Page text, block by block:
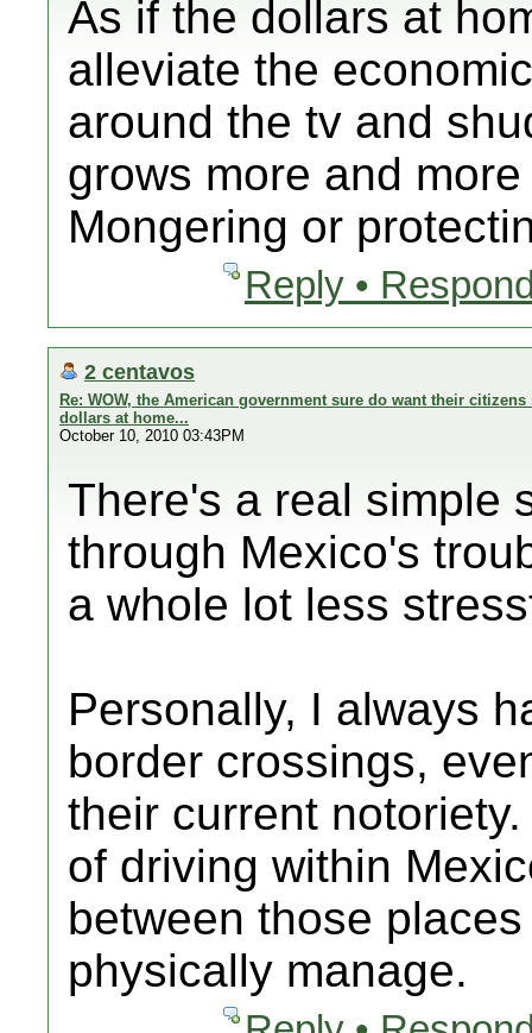
As if the dollars at
alleviate the
around the tv and
grows more and
Mongering or
Reply •
2 centavos
Re: WOW, the American government sure do want their
dollars at home...
October 10, 2010 03:43PM
There's a real simple
through Mexico's
a whole lot less
Personally, I always
border crossings,
their current
of driving within
between those
physically manage.